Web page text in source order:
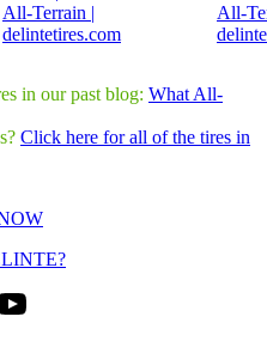
in our past blog: What All-
Click here for all of the tires in